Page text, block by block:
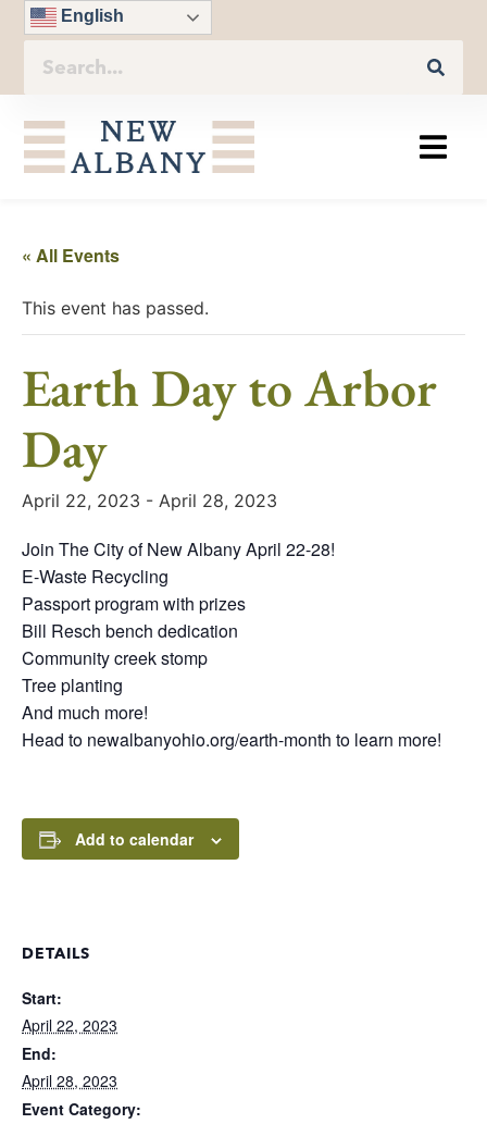
English
« All Events
This event has passed.
Earth Day to Arbor
Day
April 22, 2023 - April 28, 2023
Join The City of New Albany April 22-28!
E-Waste Recycling
Passport program with prizes
Bill Resch bench dedication
Community creek stomp
Tree planting
And much more!
Head to newalbanyohio.org/earth-month to learn more!
Add to calendar
DETAILS
Start:
April 22, 2023
End:
April 28, 2023
Event Category: